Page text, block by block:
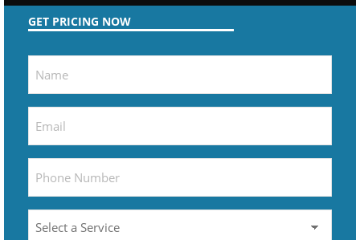
GET PRICING NOW